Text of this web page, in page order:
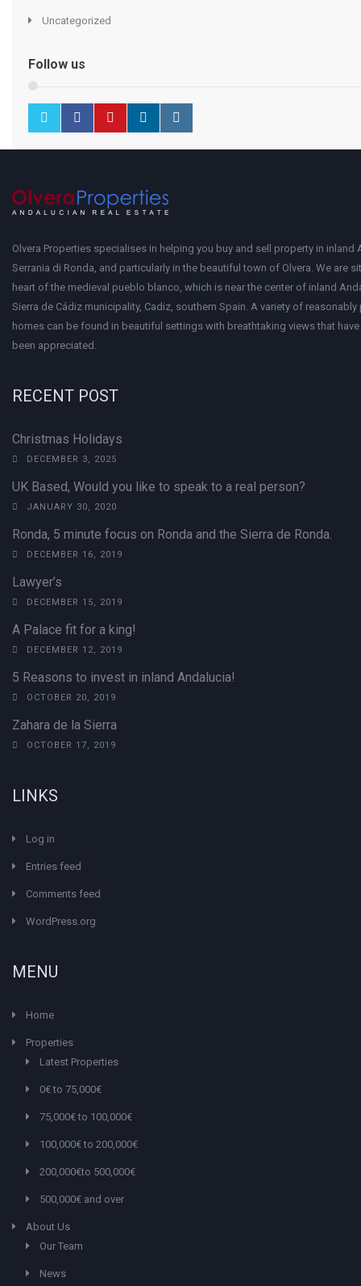
Uncategorized
Follow us
Olvera Properties specialises in helping you buy and sell property in inland
Serrania di Ronda, and particularly in the beautiful town of Olvera. We are
heart of the medieval pueblo blanco, which is near the center of inland
Sierra de Cádiz municipality, Cadiz, southern Spain. A variety of reasonably
homes can be found in beautiful settings with breathtaking views that
been appreciated.
RECENT POST
Christmas Holidays
DECEMBER 3, 2025
UK Based, Would you like to speak to a real person?
JANUARY 30, 2020
Ronda, 5 minute focus on Ronda and the Sierra de Ronda.
DECEMBER 16, 2019
Lawyer’s
DECEMBER 15, 2019
A Palace fit for a king!
DECEMBER 12, 2019
5 Reasons to invest in inland Andalucia!
OCTOBER 20, 2019
Zahara de la Sierra
OCTOBER 17, 2019
LINKS
Log in
Entries feed
Comments feed
WordPress.org
MENU
Home
Properties
Latest Properties
0€ to 75,000€
75,000€ to 100,000€
100,000€ to 200,000€
200,000€to 500,000€
500,000€ and over
About Us
Our Team
News